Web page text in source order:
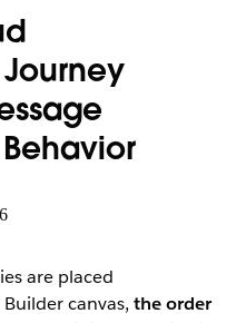
are placed
canvas, the order